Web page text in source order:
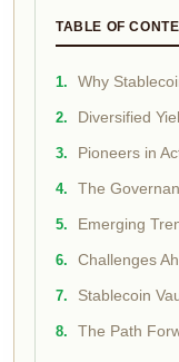
TABLE OF
Why
Diversified
Pioneers in
The
Emerging
Challenges
Stablecoin
The Path